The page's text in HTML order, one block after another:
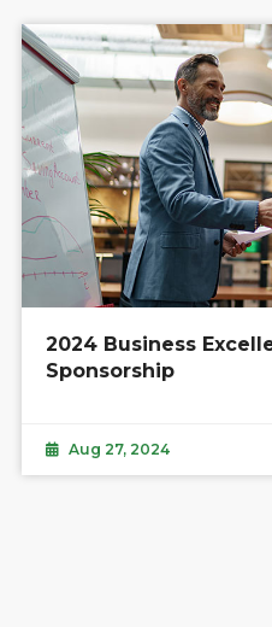
2024 Business
Sponsorship
Aug 27, 2024